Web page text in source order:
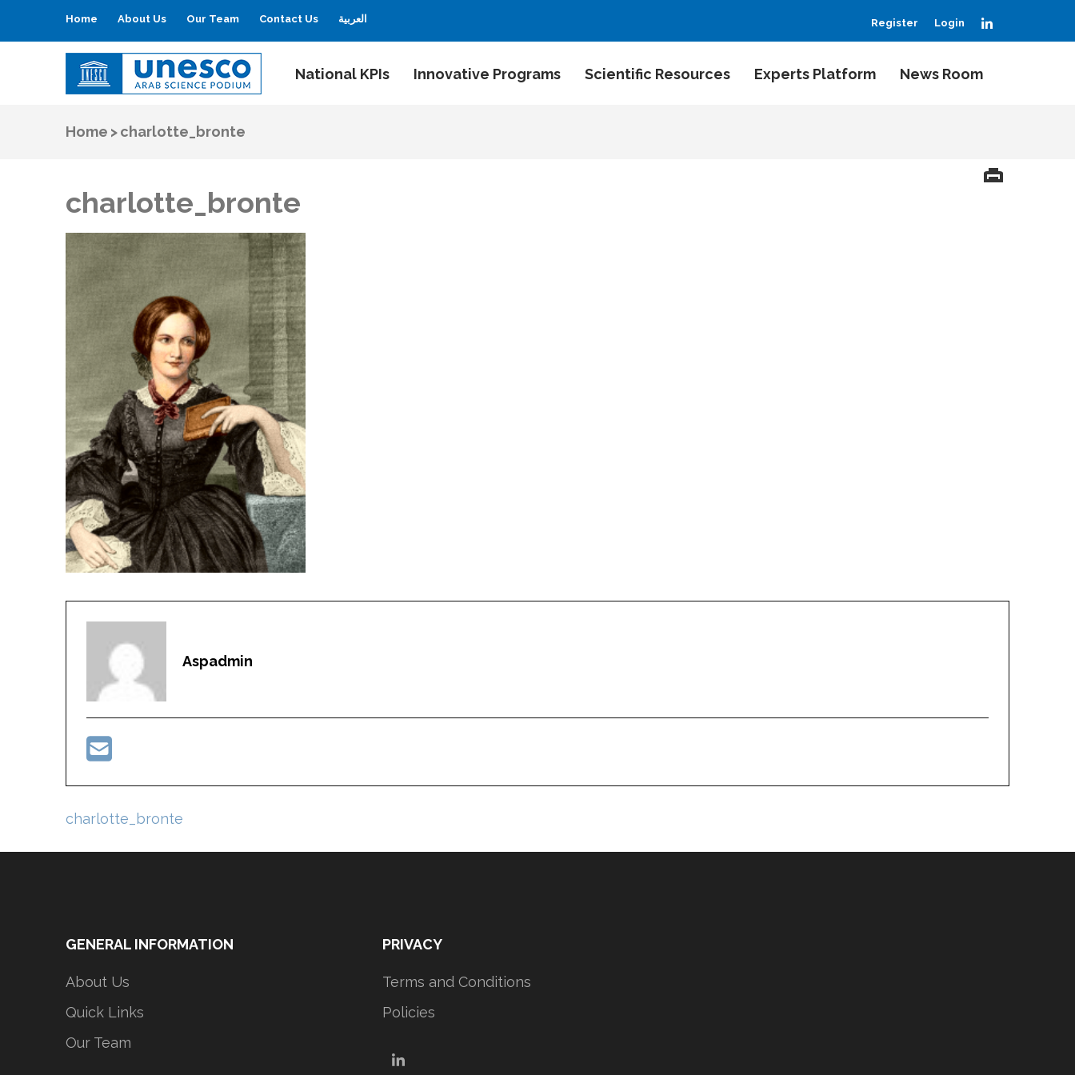
Home About Us Our Team Contact Us العربية Register Login
UNESCO
Arab Science Podium National KPIs Innovative Programs Scientific Resources Experts Platform News Room
Home >charlotte_bronte
charlotte_bronte
Aspadmin
Post
charlotte_bronte
GENERAL INFORMATION
About Us
Quick Links
Our Team
PRIVACY
Terms and Conditions
Policies
LinkedIn